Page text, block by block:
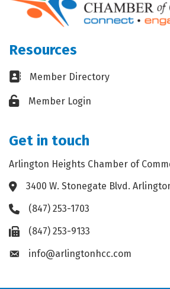
Resources
Business card icon
Member Directory
Lock iconMember Login
Get in touch
Arlington Heights Chamber of
Address & Map
3400 W. Stonegate Blvd.
Phone icon
(847) 253-1703
Fax icon(847) 253-9133
Envelope icon
info@arlingtonhcc.com